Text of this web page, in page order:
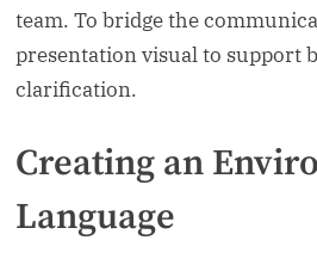
team. To bridge the
presentation visual to support
clarification.
Creating an
Language